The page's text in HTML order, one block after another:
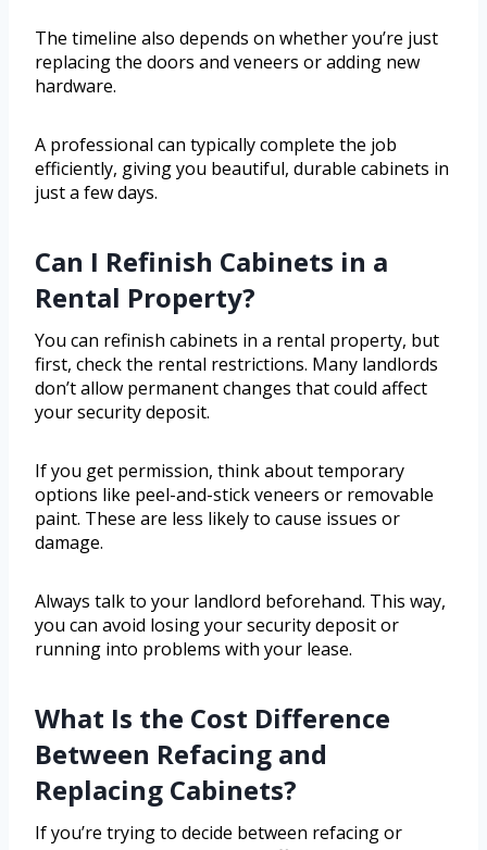
The timeline also depends on whether you’re just
replacing the doors and veneers or adding new
hardware.
A professional can typically complete the job
efficiently, giving you beautiful, durable cabinets in
just a few days.
Can I Refinish Cabinets in a
Rental Property?
You can refinish cabinets in a rental property, but
first, check the rental restrictions. Many landlords
don’t allow permanent changes that could affect
your security deposit.
If you get permission, think about temporary
options like peel-and-stick veneers or removable
paint. These are less likely to cause issues or
damage.
Always talk to your landlord beforehand. This way,
you can avoid losing your security deposit or
running into problems with your lease.
What Is the Cost Difference
Between Refacing and
Replacing Cabinets?
If you’re trying to decide between refacing or